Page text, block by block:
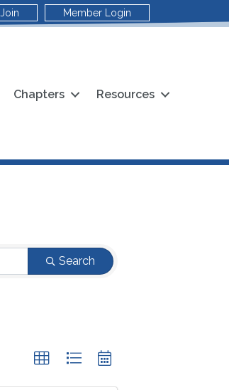
Join Member Login
Chapters Resources
Search